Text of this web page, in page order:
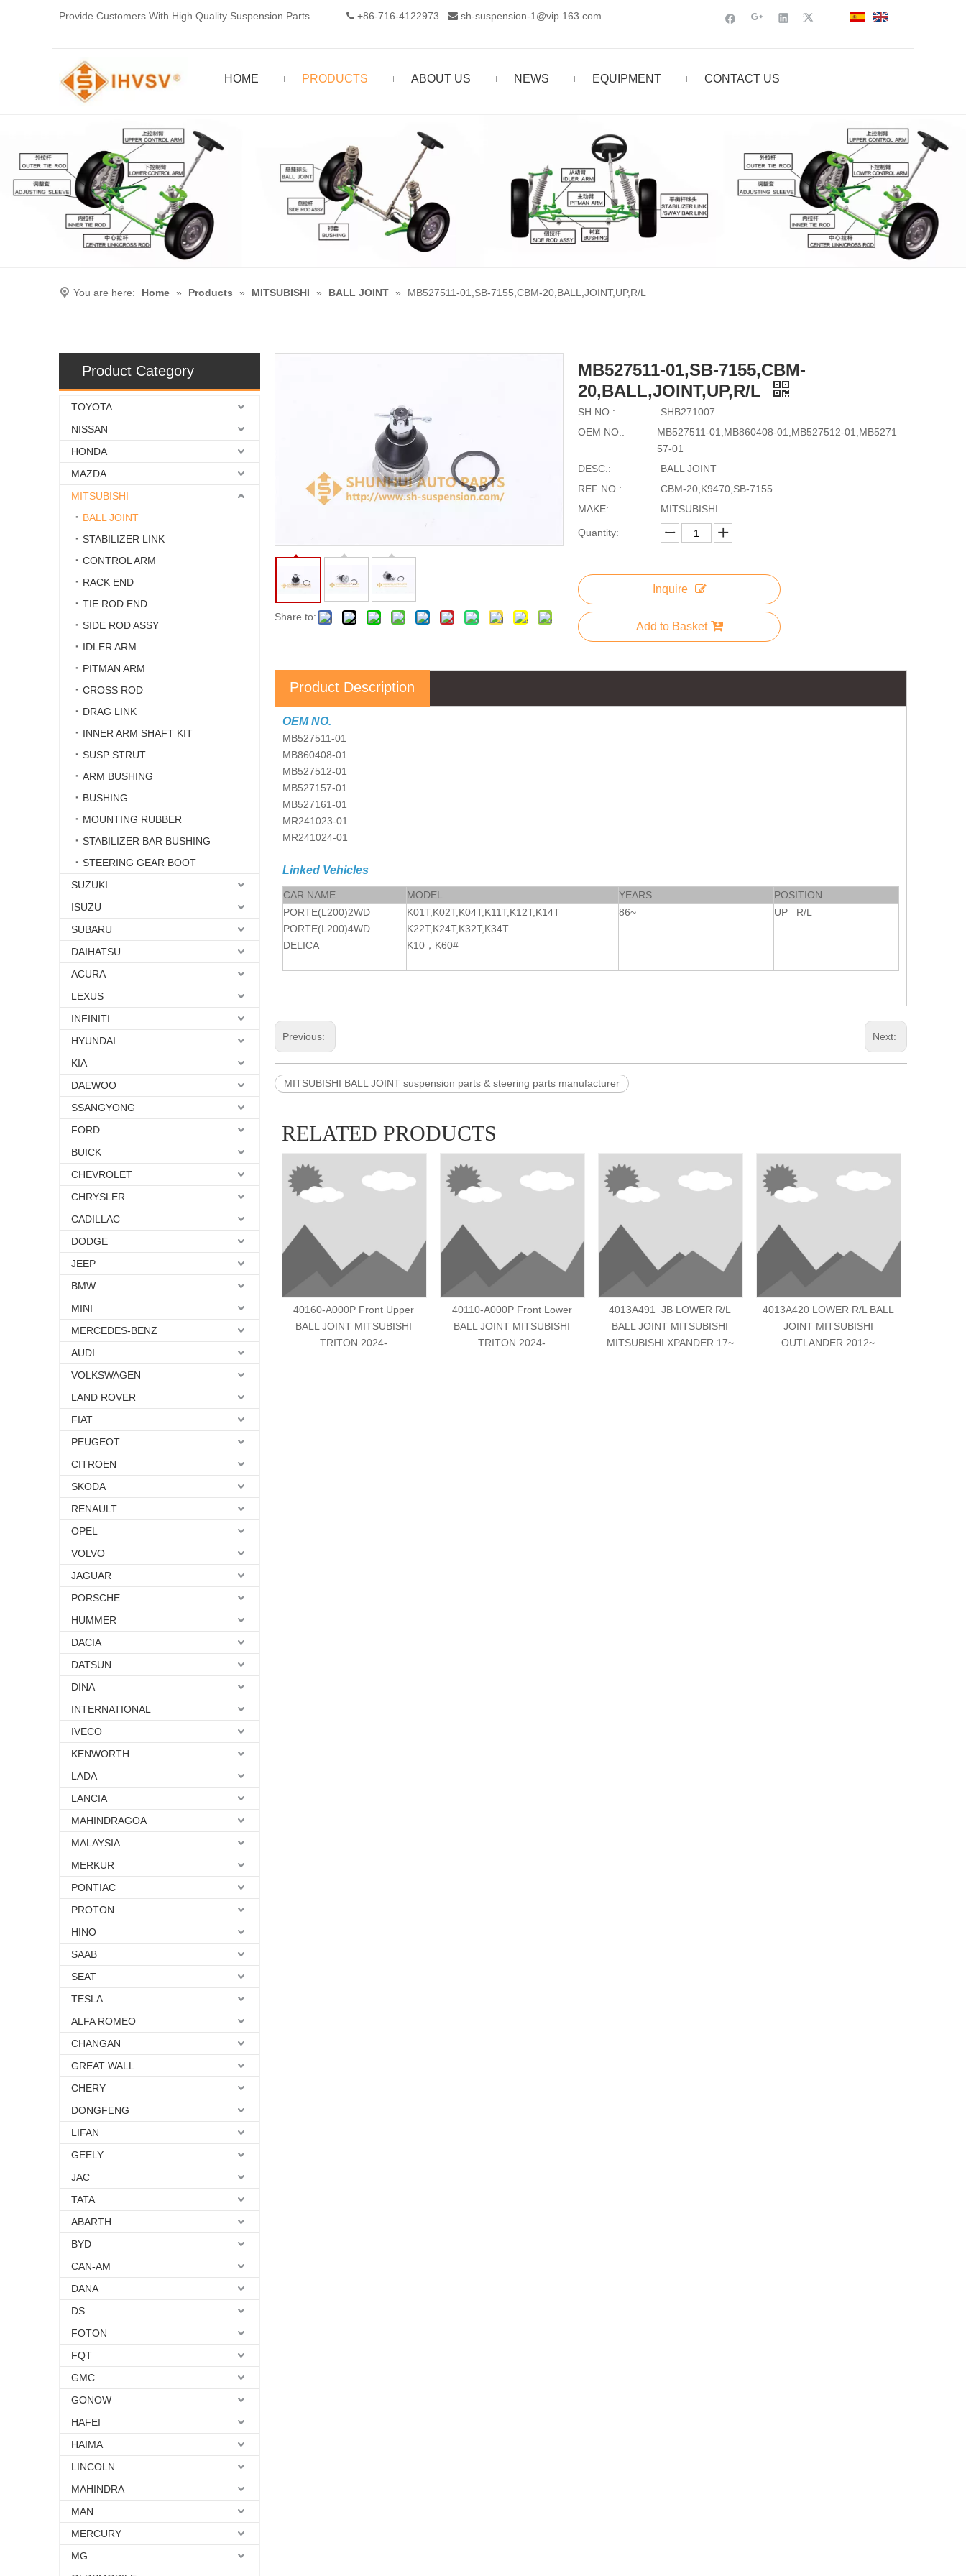
Provide Customers With High Quality Suspension Parts  +86-716-4122973‬  sh-suspension-1@vip.163.com
HOME PRODUCTS ABOUT US NEWS EQUIPMENT CONTACT US
You are here: Home » Products » MITSUBISHI » BALL JOINT » MB527511-01,SB-7155,CBM-20,BALL,JOINT,UP,R/L
Product Category
TOYOTA
NISSAN
HONDA
MAZDA
MITSUBISHI
BALL JOINT
STABILIZER LINK
CONTROL ARM
RACK END
TIE ROD END
SIDE ROD ASSY
IDLER ARM
PITMAN ARM
CROSS ROD
DRAG LINK
INNER ARM SHAFT KIT
SUSP STRUT
ARM BUSHING
BUSHING
MOUNTING RUBBER
STABILIZER BAR BUSHING
STEERING GEAR BOOT
SUZUKI
ISUZU
SUBARU
DAIHATSU
ACURA
LEXUS
INFINITI
HYUNDAI
KIA
DAEWOO
SSANGYONG
FORD
BUICK
CHEVROLET
CHRYSLER
CADILLAC
DODGE
JEEP
BMW
MINI
MERCEDES-BENZ
AUDI
VOLKSWAGEN
LAND ROVER
FIAT
PEUGEOT
CITROEN
SKODA
RENAULT
OPEL
VOLVO
JAGUAR
PORSCHE
HUMMER
DACIA
DATSUN
DINA
INTERNATIONAL
IVECO
KENWORTH
LADA
LANCIA
MAHINDRAGOA
MALAYSIA
MERKUR
PONTIAC
PROTON
HINO
SAAB
SEAT
TESLA
ALFA ROMEO
CHANGAN
GREAT WALL
CHERY
DONGFENG
LIFAN
GEELY
JAC
TATA
ABARTH
BYD
CAN-AM
DANA
DS
FOTON
FQT
GMC
GONOW
HAFEI
HAIMA
LINCOLN
MAHINDRA
MAN
MERCURY
MG
Share to:
MB527511-01,SB-7155,CBM-
20,BALL,JOINT,UP,R/L
SH NO.:
SHB271007
OEM NO.:
MB527511-01,MB860408-01,MB527512-01,MB5271
57-01
DESC.:
BALL JOINT
REF NO.:
CBM-20,K9470,SB-7155
MAKE:
MITSUBISHI
Quantity:
Inquire
Add to Basket
Product Description
OEM NO.
MB527511-01
MB860408-01
MB527512-01
MB527157-01
MB527161-01
MR241023-01
MR241024-01
Linked Vehicles
CAR NAME MODEL YEARS
POSITION
PORTE(L200)2WD
PORTE(L200)4WD
DELICA
K01T,K02T,K04T,K11T,K12T,K14T
K22T,K24T,K32T,K34T
K10 ， K60#
86~ UP R/L
Previous: Next:
MITSUBISHI BALL JOINT suspension parts & steering parts manufacturer
RELATED PRODUCTS
40160-A000P Front Upper
BALL JOINT MITSUBISHI
TRITON 2024-
40110-A000P Front Lower
BALL JOINT MITSUBISHI
TRITON 2024-
4013A491_JB LOWER R/L
BALL JOINT MITSUBISHI
MITSUBISHI XPANDER 17~
4013A420 LOWER R/L BALL
JOINT MITSUBISHI
OUTLANDER 2012~